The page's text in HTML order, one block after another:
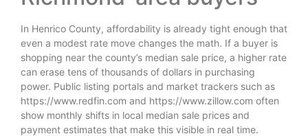
In Henrico County, affordability is already tight enough that
even a modest rate move changes the math. If a buyer is
shopping near the county’s median sale price, a higher rate
can erase tens of thousands of dollars in purchasing
power. Public listing portals and market trackers such as
https://www.redfin.com and https://www.zillow.com often
show monthly shifts in local median sale prices and
payment estimates that make this visible in real time.